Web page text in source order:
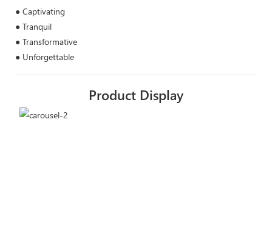
● Captivating
● Tranquil
● Transformative
● Unforgettable
Product Display